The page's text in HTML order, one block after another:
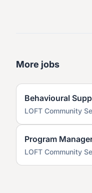
More jobs
Behavioural
LOFT Community
Program
LOFT Community